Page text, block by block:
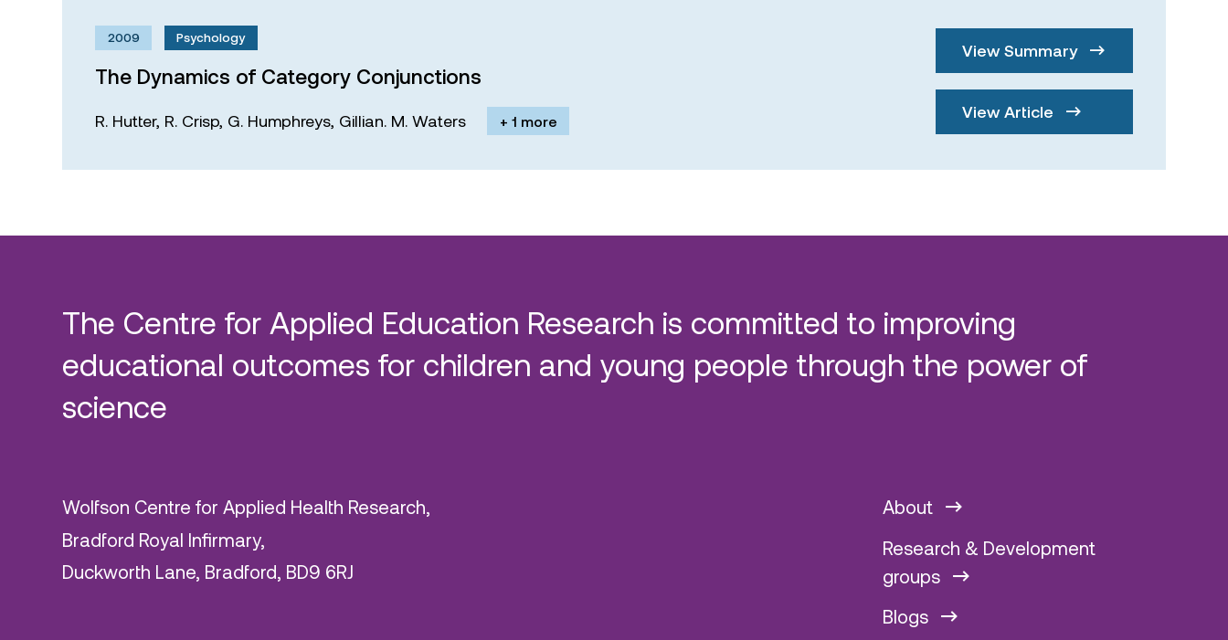
2009 Psychology
The Dynamics of Category Conjunctions
R. Hutter, R. Crisp, G. Humphreys, Gillian. M. Waters + 1 more
View Summary
View Article
The Centre for Applied Education Research is committed to improving
educational outcomes for children and young people through the power of
science
Wolfson Centre for Applied Health Research,
Bradford Royal Infirmary,
Duckworth Lane, Bradford, BD9 6RJ
About
Research & Development
groups
Blogs